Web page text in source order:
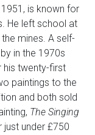
is known for
He left school at
mines. A self-
in the 1970s
twenty-first
paintings to the
and both sold
The Singing
under £750